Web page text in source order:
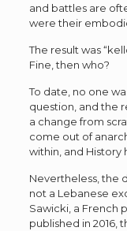
and battles are
were their
The result was
Fine, then who?
To date, no one
question, and the
a change from
come out of
within, and History
Nevertheless, the
not a Lebanese
Sawicki, a French
published in 2016,